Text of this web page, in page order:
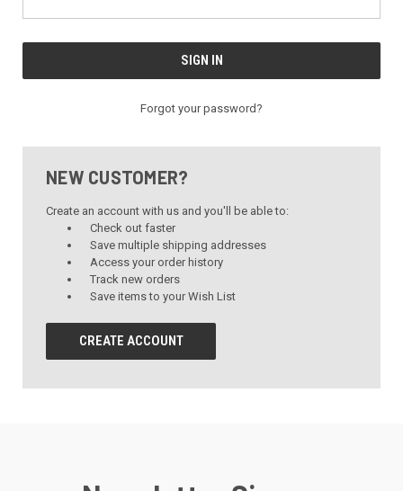
Forgot your password?
NEW CUSTOMER?
Create an account with us and you'll be able to:
Check out faster
Save multiple shipping addresses
Access your order history
Track new orders
Save items to your Wish List
CREATE ACCOUNT